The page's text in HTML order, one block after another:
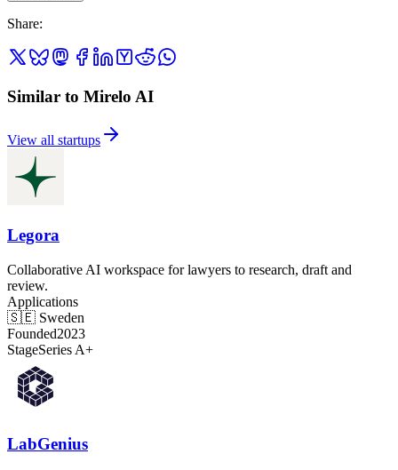
Share:
Similar to Mirelo AI
View all startups
Legora
Collaborative AI workspace for lawyers to research, draft and
review.
Applications
🇸🇪 Sweden
Founded2023
StageSeries A+
LabGenius